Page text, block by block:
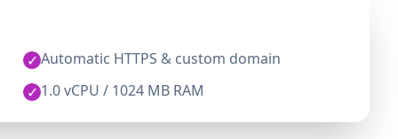
✓Automatic HTTPS & custom domain
✓ 1.0 vCPU / 1024 MB RAM